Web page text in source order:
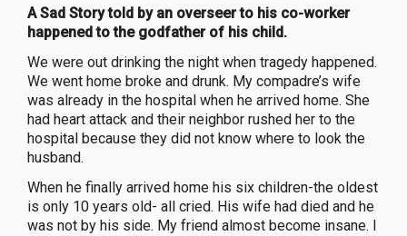
A Sad Story told by an overseer to his co-worker
happened to the godfather of his child.
We were out drinking the night when tragedy happened.
We went home broke and drunk. My compadre’s wife
was already in the hospital when he arrived home. She
had heart attack and their neighbor rushed her to the
hospital because they did not know where to look the
husband.
When he finally arrived home his six children-the oldest
is only 10 years old- all cried. His wife had died and he
was not by his side. My friend almost become insane. I